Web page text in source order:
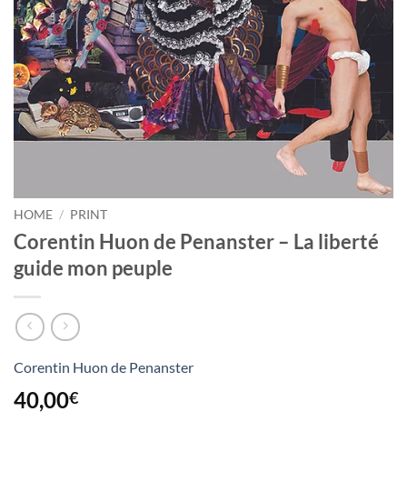
HOME / PRINT
Corentin Huon de Penanster – La liberté
guide mon peuple
Corentin Huon de Penanster
40,00€